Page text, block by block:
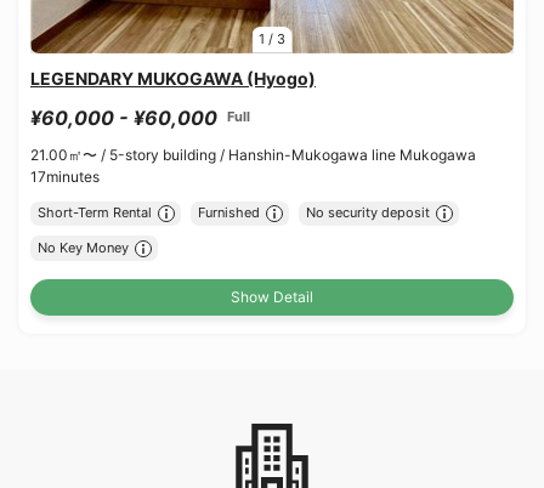
1 / 3
LEGENDARY MUKOGAWA (Hyogo)
¥60,000 - ¥60,000 Full
21.00㎡〜 / 5-story building / Hanshin-Mukogawa line Mukogawa
17minutes
Short-Term Rental Furnished No security deposit
No Key Money
Show Detail